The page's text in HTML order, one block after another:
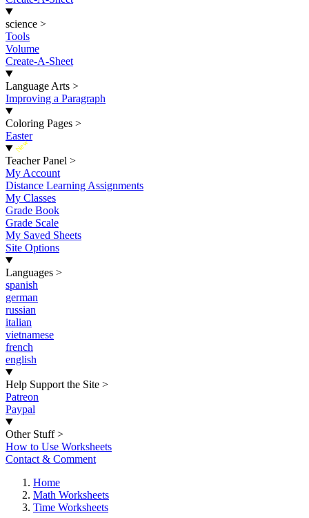
science >
Tools
Volume
Create-A-Sheet
Language Arts >
Improving a Paragraph
Coloring Pages >
Easter
New
Teacher Panel >
My Account
Distance Learning Assignments
My Classes
Grade Book
Grade Scale
My Saved Sheets
Site Options
Languages >
spanish
german
russian
italian
vietnamese
french
english
Help Support the Site >
Patreon
Paypal
Other Stuff >
How to Use Worksheets
Contact & Comment
Home
Math Worksheets
Time Worksheets